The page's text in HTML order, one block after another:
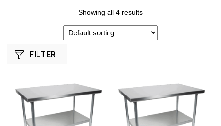
Showing all 4 results
FILTER